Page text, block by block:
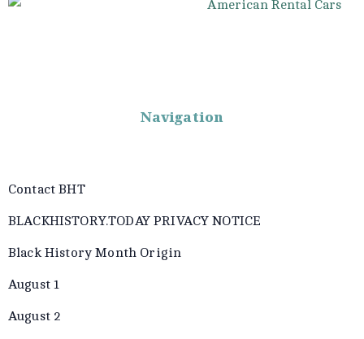
Navigation
Contact BHT
BLACKHISTORY.TODAY PRIVACY NOTICE
Black History Month Origin
August 1
August 2